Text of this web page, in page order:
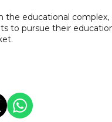
the educational
to pursue their